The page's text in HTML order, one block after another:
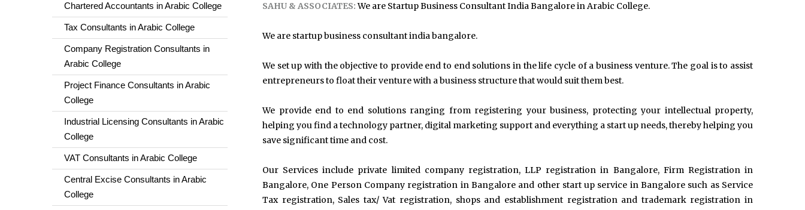
Chartered Accountants in Arabic College
Tax Consultants in Arabic College
Company Registration Consultants in
Arabic College
Project Finance Consultants in Arabic
College
Industrial Licensing Consultants in Arabic
College
VAT Consultants in Arabic College
Central Excise Consultants in Arabic
College
SAHU & ASSOCIATES:We are Startup Business Consultant India Bangalore in Arabic College.
We are startup business consultant india bangalore.
We set up with the objective to provide end to end solutions in the life cycle of a business venture. The goal is to assist
entrepreneurs to float their venture with a business structure that would suit them best.
We provide end to end solutions ranging from registering your business, protecting your intellectual property,
helping you find a technology partner, digital marketing support and everything a start up needs, thereby helping you
save significant time and cost.
Our Services include private limited company registration, LLP registration in Bangalore, Firm Registration in
Bangalore, One Person Company registration in Bangalore and other start up service in Bangalore such as Service
Tax registration, Sales tax/ Vat registration, shops and establishment registration and trademark registration in